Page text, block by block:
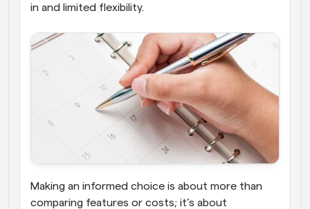
in and limited flexibility.
Making an informed choice is about more than
comparing features or costs; it’s about